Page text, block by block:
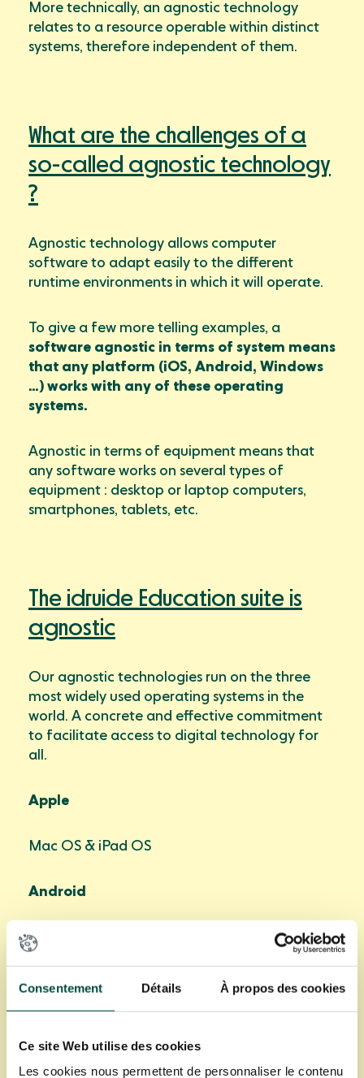
Consentement Détails À propos des cookies
Ce site Web utilise des cookies
Les cookies nous permettent de personnaliser le contenu
More technically, an agnostic technology
relates to a resource operable within distinct
systems, therefore independent of them.
What are the challenges of a
so-called agnostic technology
?
Agnostic technology allows computer
software to adapt easily to the different
runtime environments in which it will operate.
To give a few more telling examples, a
software agnostic in terms of system means
that any platform (iOS, Android, Windows
…) works with any of these operating
systems.
Agnostic in terms of equipment means that
any software works on several types of
equipment : desktop or laptop computers,
smartphones, tablets, etc.
The idruide Education suite is
agnostic
Our agnostic technologies run on the three
most widely used operating systems in the
world. A concrete and effective commitment
to facilitate access to digital technology for
all.
Apple
Mac OS & iPad OS
Android
From Marshmallow 6.0
Windows